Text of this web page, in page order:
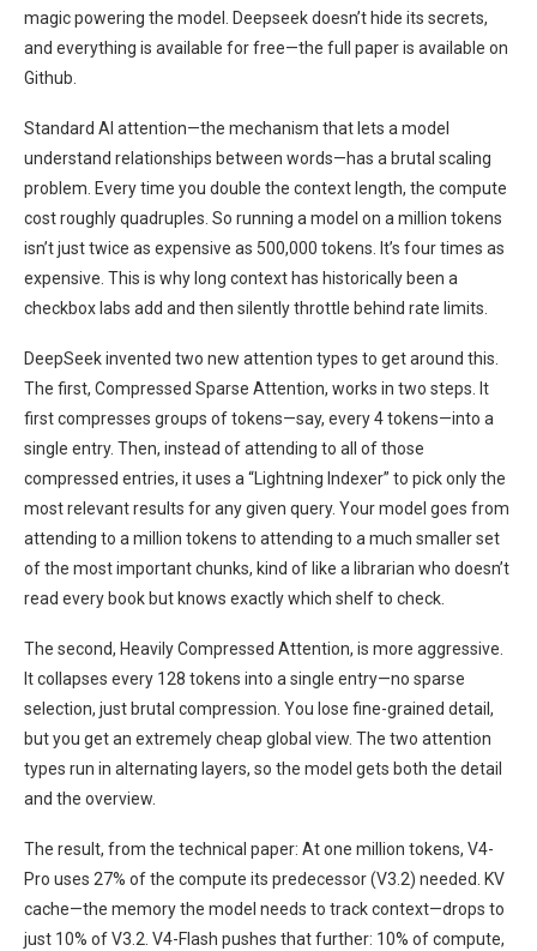
magic powering the model. Deepseek doesn’t hide its secrets,
and everything is available for free—the full paper is available on
Github.
Standard AI attention—the mechanism that lets a model
understand relationships between words—has a brutal scaling
problem. Every time you double the context length, the compute
cost roughly quadruples. So running a model on a million tokens
isn’t just twice as expensive as 500,000 tokens. It’s four times as
expensive. This is why long context has historically been a
checkbox labs add and then silently throttle behind rate limits.
DeepSeek invented two new attention types to get around this.
The first, Compressed Sparse Attention, works in two steps. It
first compresses groups of tokens—say, every 4 tokens—into a
single entry. Then, instead of attending to all of those
compressed entries, it uses a “Lightning Indexer” to pick only the
most relevant results for any given query. Your model goes from
attending to a million tokens to attending to a much smaller set
of the most important chunks, kind of like a librarian who doesn’t
read every book but knows exactly which shelf to check.
The second, Heavily Compressed Attention, is more aggressive.
It collapses every 128 tokens into a single entry—no sparse
selection, just brutal compression. You lose fine-grained detail,
but you get an extremely cheap global view. The two attention
types run in alternating layers, so the model gets both the detail
and the overview.
The result, from the technical paper: At one million tokens, V4-
Pro uses 27% of the compute its predecessor (V3.2) needed. KV
cache—the memory the model needs to track context—drops to
just 10% of V3.2. V4-Flash pushes that further: 10% of compute,